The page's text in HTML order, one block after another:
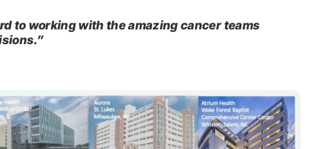
to working with the amazing cancer teams